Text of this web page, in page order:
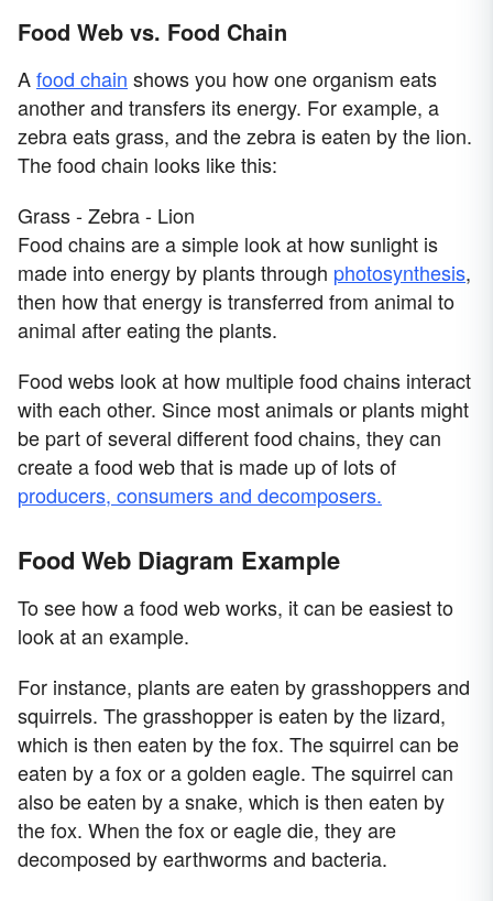
Food Web vs. Food Chain
Afood chain shows you how one organism eats
another and transfers its energy. For example, a
zebra eats grass, and the zebra is eaten by the lion.
The food chain looks like this:
Grass - Zebra - Lion
Food chains are a simple look at how sunlight is
made into energy by plants through photosynthesis,
then how that energy is transferred from animal to
animal after eating the plants.
Food webs look at how multiple food chains interact
with each other. Since most animals or plants might
be part of several different food chains, they can
create a food web that is made up of lots of
producers, consumers and decomposers.
Food Web Diagram Example
To see how a food web works, it can be easiest to
look at an example.
For instance, plants are eaten by grasshoppers and
squirrels. The grasshopper is eaten by the lizard,
which is then eaten by the fox. The squirrel can be
eaten by a fox or a golden eagle. The squirrel can
also be eaten by a snake, which is then eaten by
the fox. When the fox or eagle die, they are
decomposed by earthworms and bacteria.